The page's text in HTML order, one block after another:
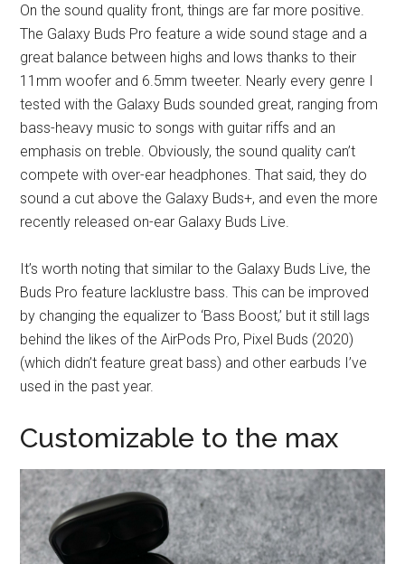
On the sound quality front, things are far more positive.
The Galaxy Buds Pro feature a wide sound stage and a
great balance between highs and lows thanks to their
11mm woofer and 6.5mm tweeter. Nearly every genre I
tested with the Galaxy Buds sounded great, ranging from
bass-heavy music to songs with guitar riffs and an
emphasis on treble. Obviously, the sound quality can’t
compete with over-ear headphones. That said, they do
sound a cut above the Galaxy Buds+, and even the more
recently released on-ear Galaxy Buds Live.
It’s worth noting that similar to the Galaxy Buds Live, the
Buds Pro feature lacklustre bass. This can be improved
by changing the equalizer to ‘Bass Boost,’ but it still lags
behind the likes of the AirPods Pro, Pixel Buds (2020)
(which didn’t feature great bass) and other earbuds I’ve
used in the past year.
Customizable to the max